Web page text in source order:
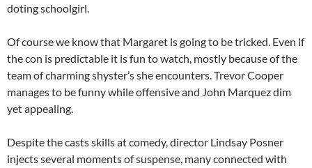
doting schoolgirl.
Of course we know that Margaret is going to be tricked. Even if
the con is predictable it is fun to watch, mostly because of the
team of charming shyster’s she encounters. Trevor Cooper
manages to be funny while offensive and John Marquez dim
yet appealing.
Despite the casts skills at comedy, director Lindsay Posner
injects several moments of suspense, many connected with